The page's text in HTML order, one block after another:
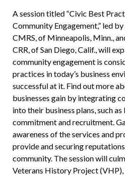
A session titled “Civic Best
Community Engagement,” led by
CMRS, of Minneapolis, Minn.,
CRR, of San Diego, Calif., will
community engagement is
practices in today’s business
successful at it. Find out more
businesses gain by integrating
into their business plans, such
commitment and recruitment.
awareness of the services and
provide and securing
community. The session will
Veterans History Project (VHP),